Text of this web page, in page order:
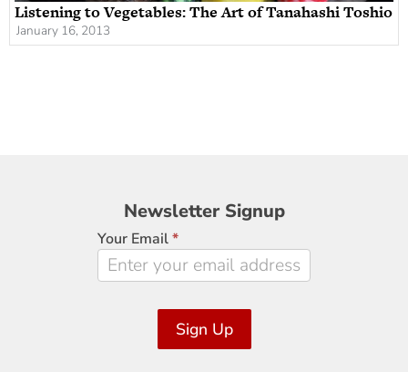
Listening to Vegetables: The Art of Tanahashi Toshio
January 16, 2013
Newsletter
Signup
Newsletter Signup
Your Email*
Sign Up